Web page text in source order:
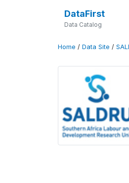
DataFirst
Data Catalog
Home / Data Site /